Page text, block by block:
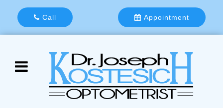
Call Appointment